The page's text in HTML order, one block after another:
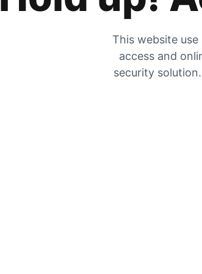
This website
access and
security